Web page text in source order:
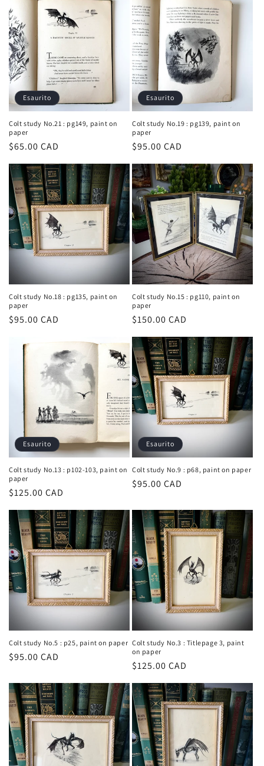
Esaurito
Colt study No.21 : pg149, paint on
paper
Prezzo
listino
$65.00 CAD
Esaurito
Colt study No.19 : pg139, paint on
paper
Prezzo
listino
$95.00 CAD
Colt study No.18 : pg135, paint on
paper
Prezzo
listino
$95.00 CAD
Colt study No.15 : pg110, paint on
paper
Prezzo
listino
$150.00 CAD
Esaurito
Colt study No.13 : p102-103, paint on
paper
Prezzo
listino
$125.00 CAD
Esaurito
Colt study No.9 : p68, paint on paper
Prezzo
listino
$95.00 CAD
Colt study No.5 : p25, paint on paper
Prezzo
listino
$95.00 CAD
Colt study No.3 : Titlepage 3, paint
on paper
Prezzo
listino
$125.00 CAD